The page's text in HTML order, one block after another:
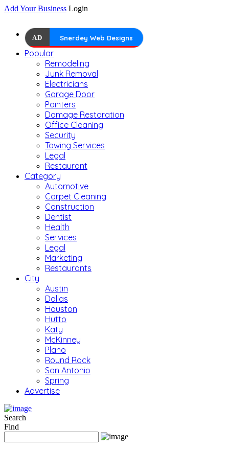
Add Your Business Login
AD Snerdey Web Designs
Popular
Remodeling
Junk Removal
Electricians
Garage Door
Painters
Damage Restoration
Office Cleaning
Security
Towing Services
Legal
Restaurant
Category
Automotive
Carpet Cleaning
Construction
Dentist
Health
Services
Legal
Marketing
Restaurants
City
Austin
Dallas
Houston
Hutto
Katy
McKinney
Plano
Round Rock
San Antonio
Spring
Advertise
Search
Find